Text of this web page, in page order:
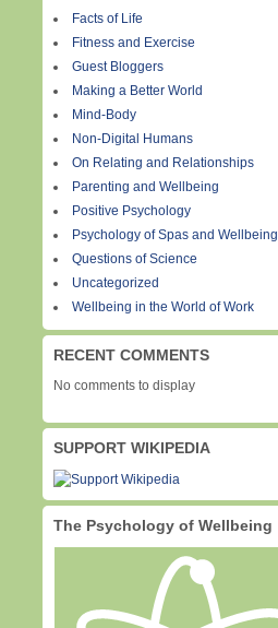
Facts of Life
Fitness and Exercise
Guest Bloggers
Making a Better World
Mind-Body
Non-Digital Humans
On Relating and Relationships
Parenting and Wellbeing
Positive Psychology
Psychology of Spas and Wellbeing
Questions of Science
Uncategorized
Wellbeing in the World of Work
RECENT COMMENTS
No comments to display
SUPPORT WIKIPEDIA
The Psychology of Wellbeing